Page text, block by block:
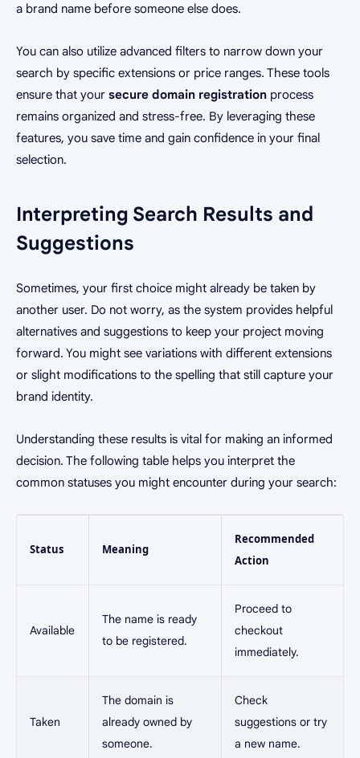
a brand name before someone else does.
You can also utilize advanced filters to narrow down your
search by specific extensions or price ranges. These tools
ensure that your secure domain registration process
remains organized and stress-free. By leveraging these
features, you save time and gain confidence in your final
selection.
Interpreting Search Results and
Suggestions
Sometimes, your first choice might already be taken by
another user. Do not worry, as the system provides helpful
alternatives and suggestions to keep your project moving
forward. You might see variations with different extensions
or slight modifications to the spelling that still capture your
brand identity.
Understanding these results is vital for making an informed
decision. The following table helps you interpret the
common statuses you might encounter during your search:
Status Meaning
Recommended
Action
Available
The name is ready
to be registered.
Proceed to
checkout
immediately.
Taken
The domain is
already owned by
someone.
Check
suggestions or try
a new name.